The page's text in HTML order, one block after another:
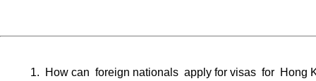
1. How can foreign nationals apply for visas for Hong